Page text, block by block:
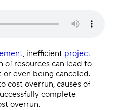
, inefficient project
of resources can lead to
even being canceled.
cost overrun, causes of
complete
overrun.